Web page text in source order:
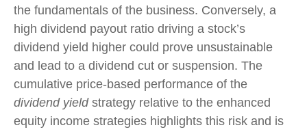
the fundamentals of the business. Conversely, a
high dividend payout ratio driving a stock’s
dividend yield higher could prove unsustainable
and lead to a dividend cut or suspension. The
cumulative price-based performance of the
dividend yieldstrategy relative to the enhanced
equity income strategies highlights this risk and is